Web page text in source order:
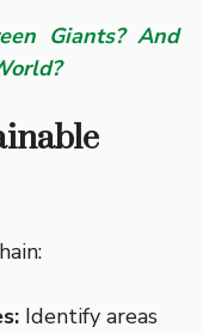
Giants? And
Identify areas